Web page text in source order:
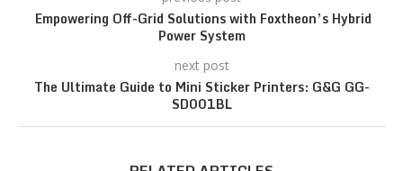
Empowering Off-Grid Solutions with Foxtheon’s Hybrid
Power System
next post
The Ultimate Guide to Mini Sticker Printers: G&G GG-
SD001BL